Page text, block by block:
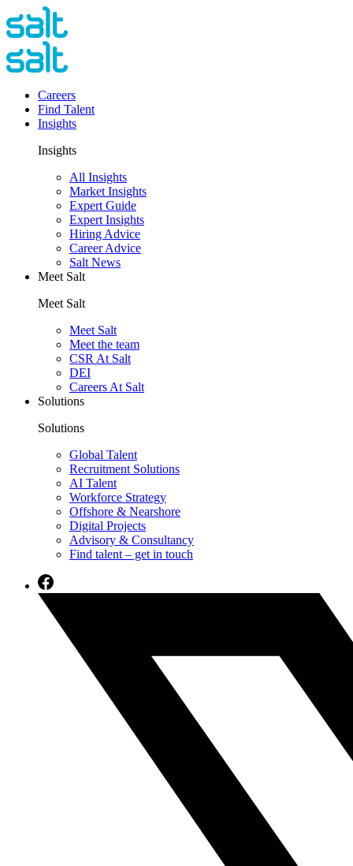
Careers
Find Talent
Insights
Insights
All Insights
Market Insights
Expert Guide
Expert Insights
Hiring Advice
Career Advice
Salt News
Meet Salt
Meet Salt
Meet Salt
Meet the team
CSR At Salt
DEI
Careers At Salt
Solutions
Solutions
Global Talent
Recruitment Solutions
AI Talent
Workforce Strategy
Offshore & Nearshore
Digital Projects
Advisory & Consultancy
Find talent – get in touch